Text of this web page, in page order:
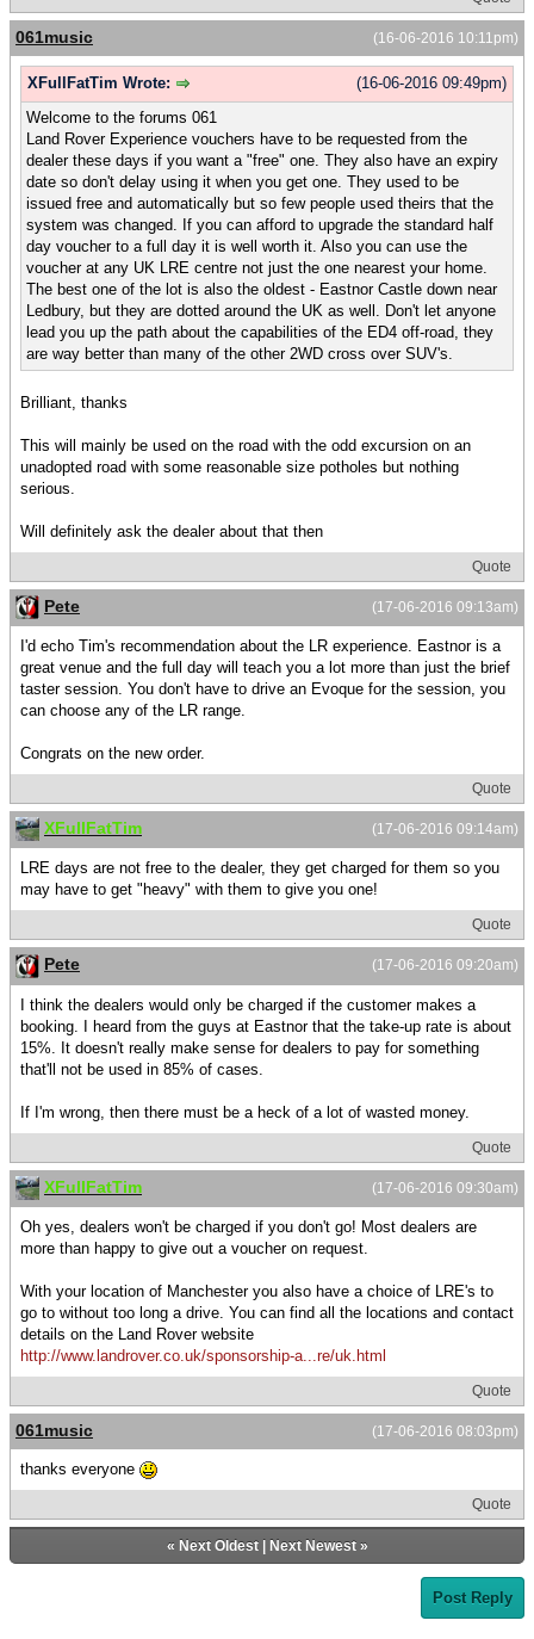
(16-06-2016 10:11pm)
061music
(16-06-2016 09:49pm)
XFullFatTim Wrote:
Welcome to the forums 061
Land Rover Experience vouchers have to be requested from the
dealer these days if you want a "free" one. They also have an expiry
date so don't delay using it when you get one. They used to be
issued free and automatically but so few people used theirs that the
system was changed. If you can afford to upgrade the standard half
day voucher to a full day it is well worth it. Also you can use the
voucher at any UK LRE centre not just the one nearest your home.
The best one of the lot is also the oldest - Eastnor Castle down near
Ledbury, but they are dotted around the UK as well. Don't let anyone
lead you up the path about the capabilities of the ED4 off-road, they
are way better than many of the other 2WD cross over SUV's.
Brilliant, thanks
This will mainly be used on the road with the odd excursion on an
unadopted road with some reasonable size potholes but nothing
serious.
Will definitely ask the dealer about that then
Quote
(17-06-2016 09:13am)
Pete
I'd echo Tim's recommendation about the LR experience. Eastnor is a
great venue and the full day will teach you a lot more than just the brief
taster session. You don't have to drive an Evoque for the session, you
can choose any of the LR range.
Congrats on the new order.
Quote
(17-06-2016 09:14am)
XFullFatTim
LRE days are not free to the dealer, they get charged for them so you
may have to get "heavy" with them to give you one!
Quote
(17-06-2016 09:20am)
Pete
I think the dealers would only be charged if the customer makes a
booking. I heard from the guys at Eastnor that the take-up rate is about
15%. It doesn't really make sense for dealers to pay for something
that'll not be used in 85% of cases.
If I'm wrong, then there must be a heck of a lot of wasted money.
Quote
(17-06-2016 09:30am)
XFullFatTim
Oh yes, dealers won't be charged if you don't go! Most dealers are
more than happy to give out a voucher on request.
With your location of Manchester you also have a choice of LRE's to
go to without too long a drive. You can find all the locations and contact
details on the Land Rover website
http://www.landrover.co.uk/sponsorship-a...re/uk.html
Quote
(17-06-2016 08:03pm)
061music
thanks everyone
Quote
« Next Oldest| Next Newest»
Post Reply